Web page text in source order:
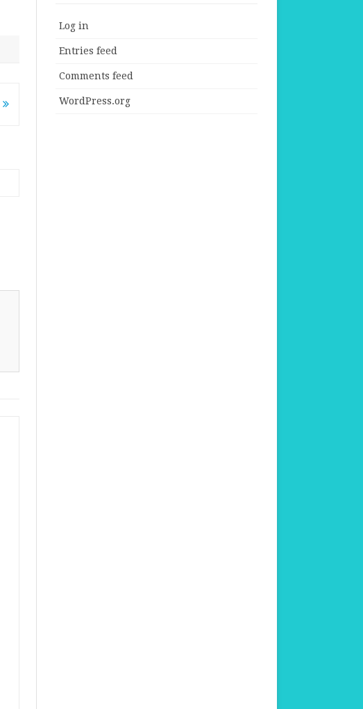
Log in
Entries feed
Comments feed
WordPress.org